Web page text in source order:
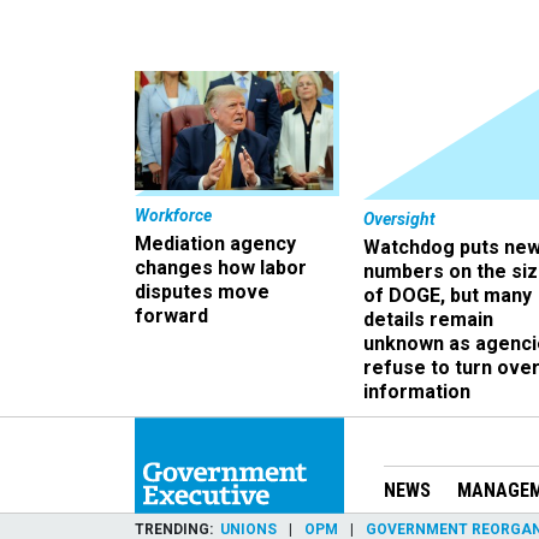
Workforce
Mediation agency
changes how labor
disputes move
forward
Oversight
Watchdog puts
numbers on the
of DOGE, but many
details remain
unknown as
refuse to turn over
information
NEWS
TRENDING UNIONS OPM GOVERNMENT